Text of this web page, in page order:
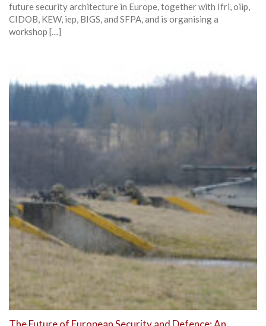
future security architecture in Europe, together with Ifri, oiip,
CIDOB, KEW, iep, BIGS, and SFPA, and is organising a
workshop […]